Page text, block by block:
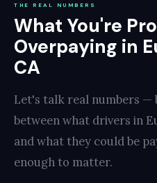
THE REAL NUMBERS
What You're
Overpaying in
CA
Let's talk real numbers —
between what drivers in
and what they could be
enough to matter.